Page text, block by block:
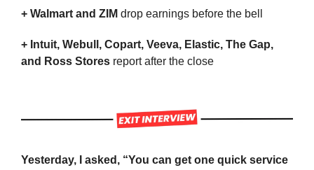
+ Walmart and ZIM drop earnings before the bell
+ Intuit, Webull, Copart, Veeva, Elastic, The Gap,
and Ross Stores report after the close
Yesterday, I asked, “You can get one quick service